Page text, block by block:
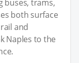
buses, trams,
both surface
and
Naples to the